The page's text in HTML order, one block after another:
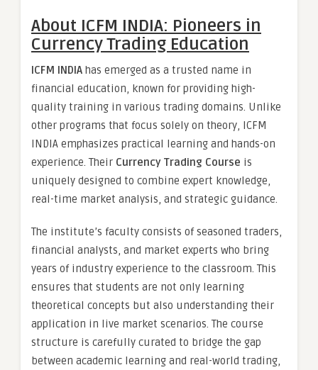
About ICFM INDIA: Pioneers in
Currency Trading Education
ICFM INDIA has emerged as a trusted name in
financial education, known for providing high-
quality training in various trading domains. Unlike
other programs that focus solely on theory, ICFM
INDIA emphasizes practical learning and hands-on
experience. Their Currency Trading Course is
uniquely designed to combine expert knowledge,
real-time market analysis, and strategic guidance.
The institute’s faculty consists of seasoned traders,
financial analysts, and market experts who bring
years of industry experience to the classroom. This
ensures that students are not only learning
theoretical concepts but also understanding their
application in live market scenarios. The course
structure is carefully curated to bridge the gap
between academic learning and real-world trading,